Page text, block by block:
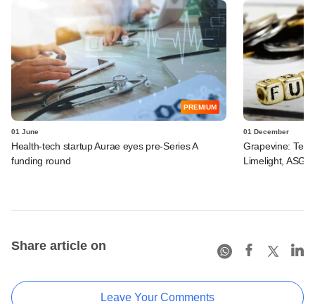
PREMIUM
01 June
Health-tech startup Aurae eyes pre-Series A
funding round
01 December
Grapevine:
Limelight, ASG
Share article on
Leave Your Comments